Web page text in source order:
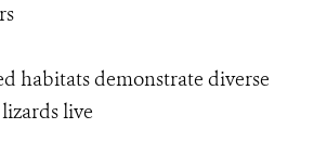
habitats demonstrate diverse
live